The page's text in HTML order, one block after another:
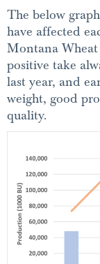
The below
have affected
Montana
positive take
last year, and
weight, good
quality.